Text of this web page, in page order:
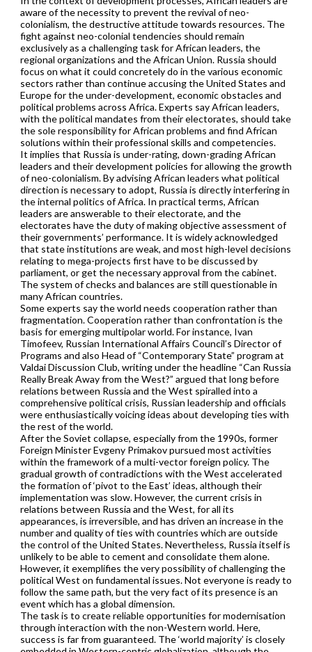
aware of the necessity to prevent the revival of neo-
colonialism, the destructive attitude towards resources. The
fight against neo-colonial tendencies should remain
exclusively as a challenging task for African leaders, the
regional organizations and the African Union. Russia should
focus on what it could concretely do in the various economic
sectors rather than continue accusing the United States and
Europe for the under-development, economic obstacles and
political problems across Africa. Experts say African leaders,
with the political mandates from their electorates, should take
the sole responsibility for African problems and find African
solutions within their professional skills and competencies.
It implies that Russia is under-rating, down-grading African
leaders and their development policies for allowing the growth
of neo-colonialism. By advising African leaders what political
direction is necessary to adopt, Russia is directly interfering in
the internal politics of Africa. In practical terms, African
leaders are answerable to their electorate, and the
electorates have the duty of making objective assessment of
their governments’ performance. It is widely acknowledged
that state institutions are weak, and most high-level decisions
relating to mega-projects first have to be discussed by
parliament, or get the necessary approval from the cabinet.
The system of checks and balances are still questionable in
many African countries.
Some experts say the world needs cooperation rather than
fragmentation. Cooperation rather than confrontation is the
basis for emerging multipolar world. For instance, Ivan
Timofeev, Russian International Affairs Council’s Director of
Programs and also Head of “Contemporary State” program at
Valdai Discussion Club, writing under the headline “Can Russia
Really Break Away from the West?” argued that long before
relations between Russia and the West spiralled into a
comprehensive political crisis, Russian leadership and officials
were enthusiastically voicing ideas about developing ties with
the rest of the world.
After the Soviet collapse, especially from the 1990s, former
Foreign Minister Evgeny Primakov pursued most activities
within the framework of a multi-vector foreign policy. The
gradual growth of contradictions with the West accelerated
the formation of ‘pivot to the East’ ideas, although their
implementation was slow. However, the current crisis in
relations between Russia and the West, for all its
appearances, is irreversible, and has driven an increase in the
number and quality of ties with countries which are outside
the control of the United States. Nevertheless, Russia itself is
unlikely to be able to cement and consolidate them alone.
However, it exemplifies the very possibility of challenging the
political West on fundamental issues. Not everyone is ready to
follow the same path, but the very fact of its presence is an
event which has a global dimension.
The task is to create reliable opportunities for modernisation
through interaction with the non-Western world. Here,
success is far from guaranteed. The ‘world majority’ is closely